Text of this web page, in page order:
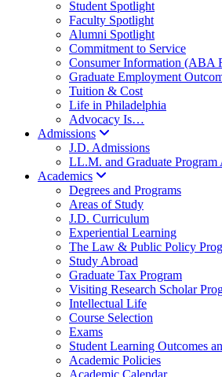
Student Spotlight
Faculty Spotlight
Alumni Spotlight
Commitment to Service
Consumer Information (ABA
Graduate Employment
Tuition & Cost
Life in Philadelphia
Advocacy Is…
Admissions
J.D. Admissions
LL.M. and Graduate Program
Academics
Degrees and Programs
Areas of Study
J.D. Curriculum
Experiential Learning
The Law & Public Policy
Study Abroad
Graduate Tax Program
Visiting Research Scholar
Intellectual Life
Course Selection
Exams
Student Learning Outcomes
Academic Policies
Academic Calendar